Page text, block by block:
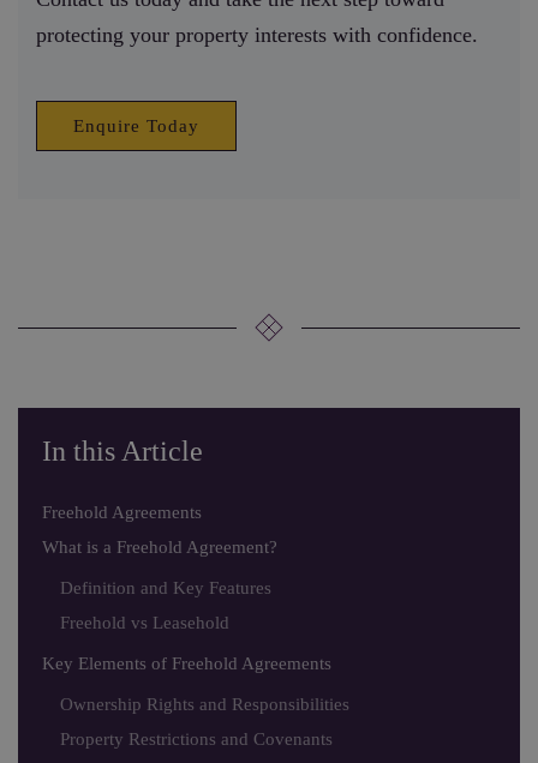
protecting your property interests with confidence.
Enquire Today
In this Article
Freehold Agreements
What is a Freehold Agreement?
Definition and Key Features
Freehold vs Leasehold
Key Elements of Freehold Agreements
Ownership Rights and Responsibilities
Property Restrictions and Covenants